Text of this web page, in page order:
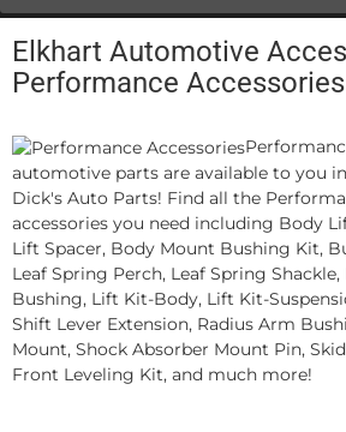
Elkhart Automotive
Performance Accessories
automotive parts are available to you
Dick's Auto Parts! Find all the
accessories you need including Body
Lift Spacer, Body Mount Bushing Kit,
Leaf Spring Perch, Leaf Spring
Bushing, Lift Kit-Body, Lift Kit-
Shift Lever Extension, Radius Arm
Mount, Shock Absorber Mount Pin,
Front Leveling Kit, and much more!